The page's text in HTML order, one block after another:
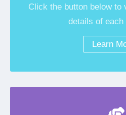
Click the button below to
details of each
Learn